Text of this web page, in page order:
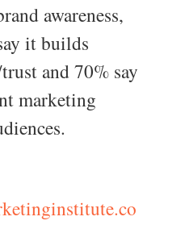
awareness,
it builds
and 70% say
marketing